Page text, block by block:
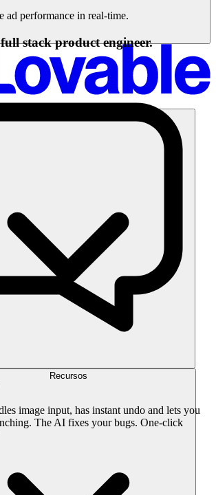
Recursos
ad performance in real-time.
stack product engineer.
image input, has instant undo and lets you
The AI fixes your bugs. One-click